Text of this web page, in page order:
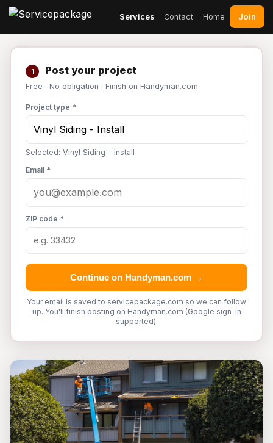
Services Contact Home Join
1 Post your project
Free · No obligation · Finish on Handyman.com
Project type *
Selected: Vinyl Siding - Install
Email *
ZIP code *
Continue on Handyman.com →
Your email is saved to servicepackage.com so we can follow
up. You'll finish posting on Handyman.com (Google sign-in
supported).